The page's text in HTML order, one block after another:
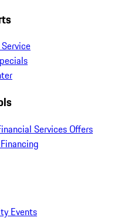
Services Offers
Events